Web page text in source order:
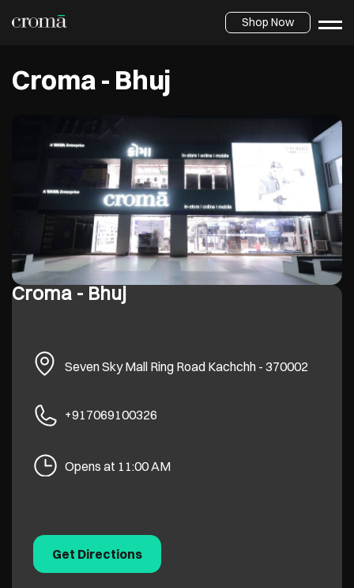
Shop Now
Croma - Bhuj
Croma - Bhuj
Seven Sky Mall Ring Road Kachchh- 370002
+917069100326
Opens at 11:00 AM
Get Directions